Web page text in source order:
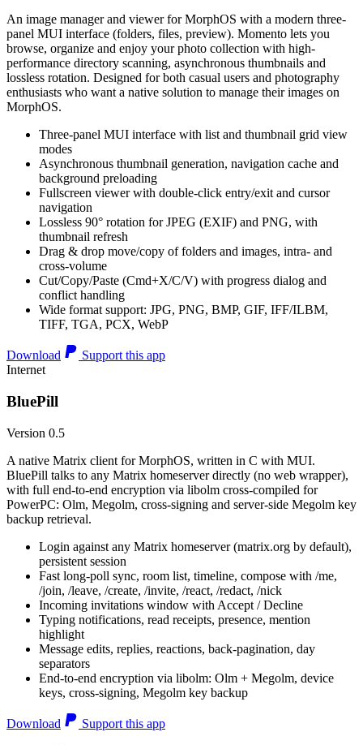
An image manager and viewer for MorphOS with a modern three-
panel MUI interface (folders, files, preview). Momento lets you
browse, organize and enjoy your photo collection with high-
performance directory scanning, asynchronous thumbnails and
lossless rotation. Designed for both casual users and photography
enthusiasts who want a native solution to manage their images on
MorphOS.
Three-panel MUI interface with list and thumbnail grid view
modes
Asynchronous thumbnail generation, navigation cache and
background preloading
Fullscreen viewer with double-click entry/exit and cursor
navigation
Lossless 90° rotation for JPEG (EXIF) and PNG, with
thumbnail refresh
Drag & drop move/copy of folders and images, intra- and
cross-volume
Cut/Copy/Paste (Cmd+X/C/V) with progress dialog and
conflict handling
Wide format support: JPG, PNG, BMP, GIF, IFF/ILBM,
TIFF, TGA, PCX, WebP
Download
Support this app
Internet
BluePill
Version 0.5
A native Matrix client for MorphOS, written in C with MUI.
BluePill talks to any Matrix homeserver directly (no web wrapper),
with full end-to-end encryption via libolm cross-compiled for
PowerPC: Olm, Megolm, cross-signing and server-side Megolm key
backup retrieval.
Login against any Matrix homeserver (matrix.org by default),
persistent session
Fast long-poll sync, room list, timeline, compose with /me,
/join, /leave, /create, /invite, /react, /redact, /nick
Incoming invitations window with Accept / Decline
Typing notifications, read receipts, presence, mention
highlight
Message edits, replies, reactions, back-pagination, day
separators
End-to-end encryption via libolm: Olm + Megolm, device
keys, cross-signing, Megolm key backup
Download Support this app